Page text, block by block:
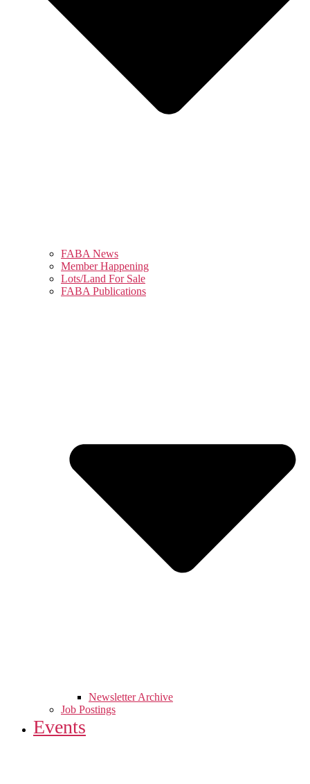
FABA News
Member Happening
Lots/Land For Sale
FABA Publications
Newsletter Archive
Job Postings
Events